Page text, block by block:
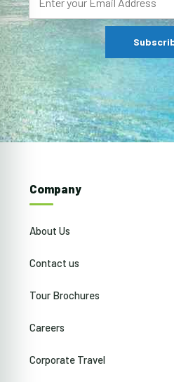
Company
About Us
Contact us
Tour Brochures
Careers
Corporate Travel